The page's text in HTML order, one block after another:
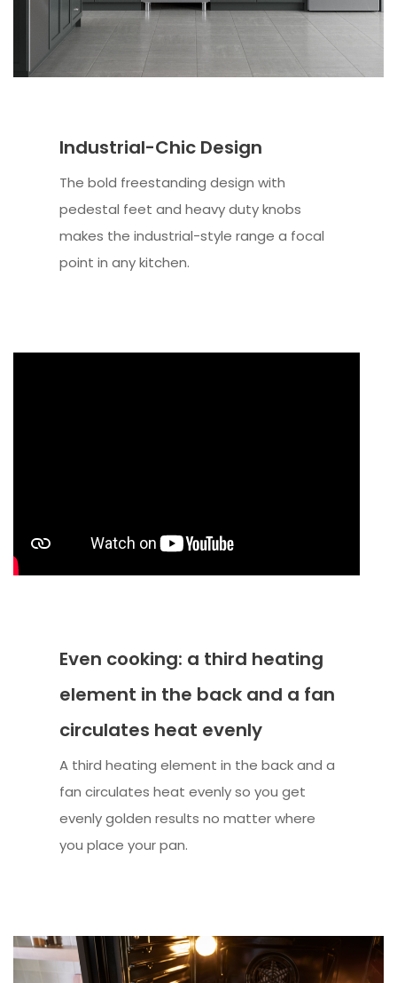
Industrial-Chic Design
The bold freestanding design with
pedestal feet and heavy duty knobs
makes the industrial-style range a focal
point in any kitchen.
Even cooking: a third heating
element in the back and a fan
circulates heat evenly
A third heating element in the back and a
fan circulates heat evenly so you get
evenly golden results no matter where
you place your pan.